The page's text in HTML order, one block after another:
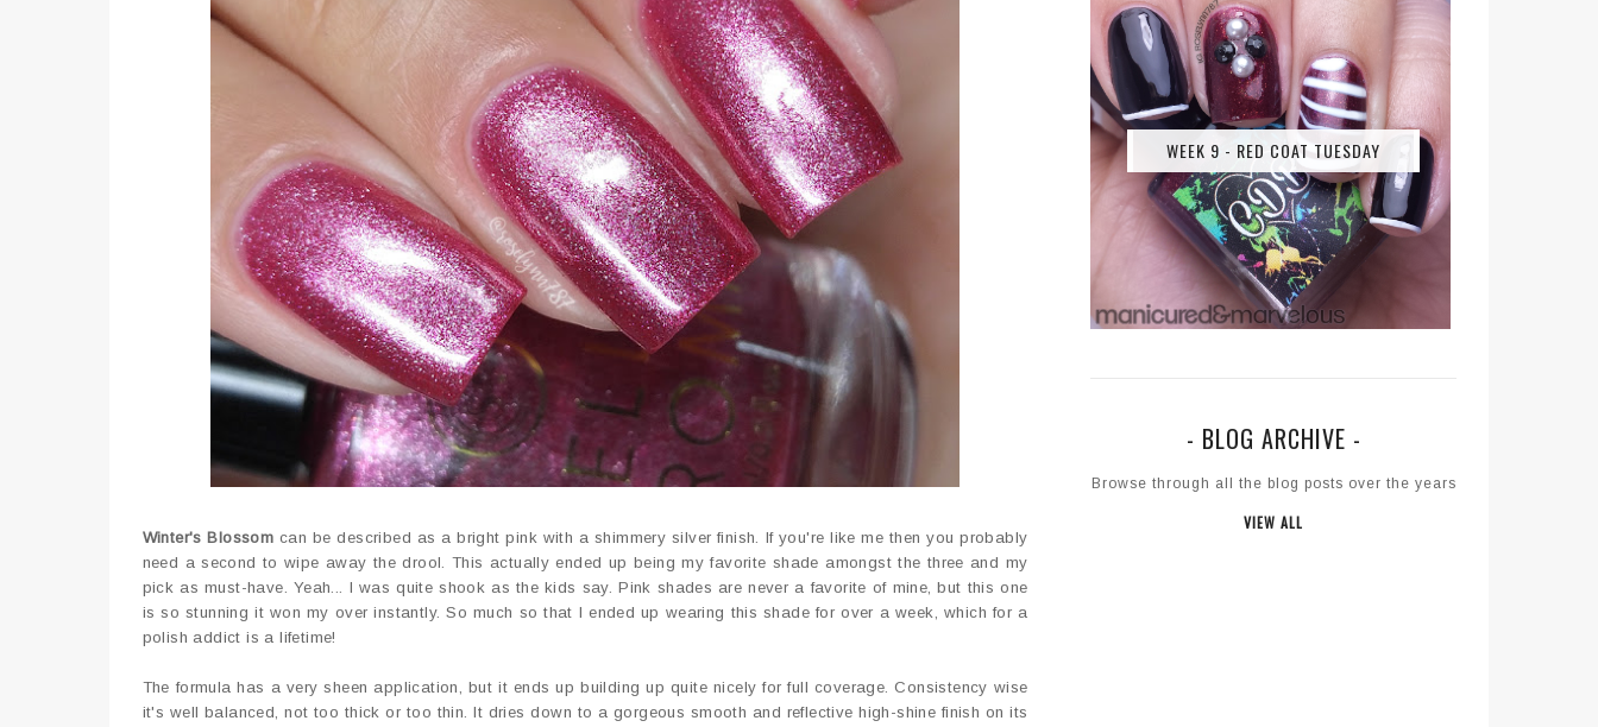
Winter's Blossom can be described as a bright pink with a shimmery silver finish. If you're like me then you probably
need a second to wipe away the drool. This actually ended up being my favorite shade amongst the three and my
pick as must-have. Yeah... I was quite shook as the kids say. Pink shades are never a favorite of mine, but this one
is so stunning it won my over instantly. So much so that I ended up wearing this shade for over a week, which for a
polish addict is a lifetime!
The formula has a very sheen application, but it ends up building up quite nicely for full coverage. Consistency wise
it's well balanced, not too thick or too thin. It dries down to a gorgeous smooth and reflective high-shine finish on its
WEEK 9 - RED COAT TUESDAY
- BLOG ARCHIVE -
Browse through all the blog posts over the years
VIEW ALL